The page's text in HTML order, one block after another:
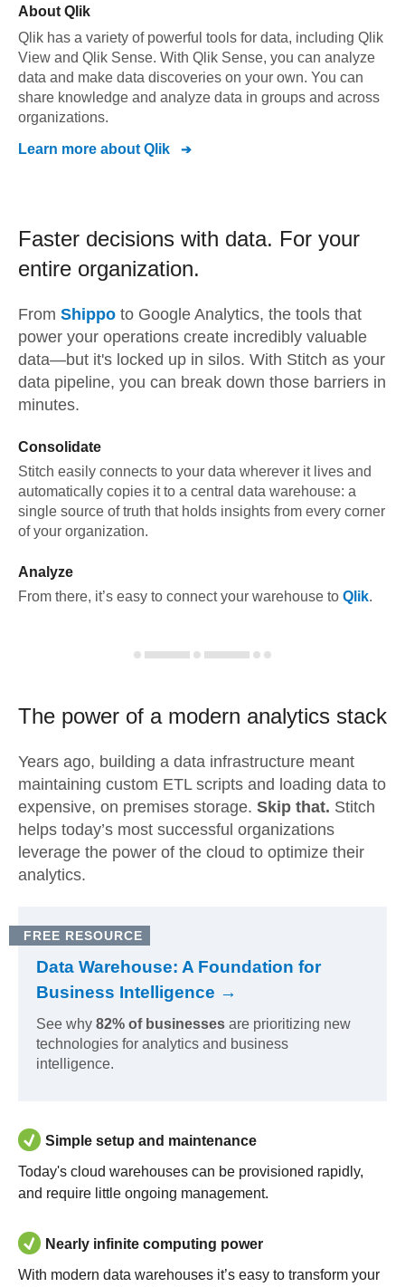
About Qlik
Qlik has a variety of powerful tools for data, including Qlik
View and Qlik Sense. With Qlik Sense, you can analyze
data and make data discoveries on your own. You can
share knowledge and analyze data in groups and across
organizations.
Learn more about Qlik
Faster decisions with data. For your
entire organization.
From Shippo to Google Analytics, the tools that
power your operations create incredibly valuable
data—but it's locked up in silos. With Stitch as your
data pipeline, you can break down those barriers in
minutes.
Consolidate
Stitch easily connects to your data wherever it lives and
automatically copies it to a central data warehouse: a
single source of truth that holds insights from every corner
of your organization.
Analyze
From there, it’s easy to connect your warehouse to Qlik.
The power of a modern analytics stack
Years ago, building a data infrastructure meant
maintaining custom ETL scripts and loading data to
expensive, on premises storage. Skip that. Stitch
helps today’s most successful organizations
leverage the power of the cloud to optimize their
analytics.
FREE RESOURCE
Data Warehouse: A Foundation for
Business Intelligence →
See why 82% of businesses are prioritizing new
technologies for analytics and business
intelligence.
Simple setup and maintenance
Today's cloud warehouses can be provisioned rapidly,
and require little ongoing management.
Nearly infinite computing power
With modern data warehouses it’s easy to transform your